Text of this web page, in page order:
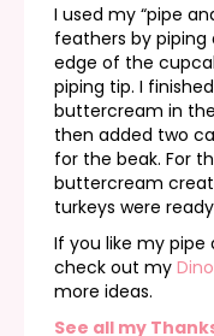
I used my “pipe
feathers by
edge of the
piping tip. I
buttercream in
then added two
for the beak. For
buttercream
turkeys were
If you like my
check out my
more ideas.
See all my